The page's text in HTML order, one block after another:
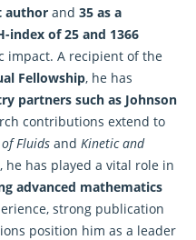
author and 35 as a
index of 25 and 1366
impact. A recipient of the
Fellowship, he has
partners such as Johnson
contributions extend to
of Fluids and Kinetic and
he has played a vital role in
advanced mathematics
strong publication
position him as a leader